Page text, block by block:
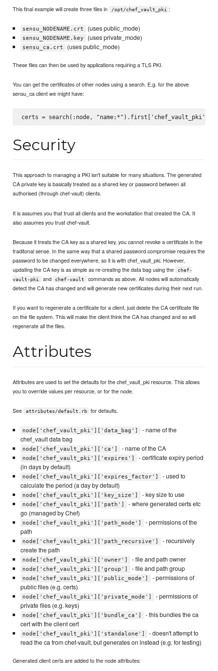
This final example will create three files in /opt/chef_vault_pki :
sensu_NODENAME.crt (uses public_mode)
sensu_NODENAME.key (uses private_mode)
sensu_ca.crt (uses public_mode)
These files can then be used by applications requiring a TLS PKI.
You can get the certificates of other nodes using a search. E.g. for the above
sensu_ca client we might have:
Security
This approach to managing a PKI isn't suitable for many situations. The generated
CA private key is basically treated as a shared key or password between all
authorised (through chef-vault) clients.
It is assumes you that trust all clients and the workstation that created the CA. It
also assumes you trust chef-vault.
Because it treats the CA key as a shared key, you cannot revoke a certificate in the
traditonal sense. In the same way that a shared password compromise requires the
password to be changed everywhere, so it is with chef_vault_pki. However,
updating the CA key is as simple as re-creating the data bag using the
chef-
vault-pki
and chef-vault
commands as above. All nodes will automatically
detect the CA has changed and will generate new certificates during their next run.
If you want to regenerate a certificate for a client, just delete the CA certificate file
on the file system. This will make the client think the CA has changed and so will
regenerate all the files.
Attributes
Attributes are used to set the defaults for the chef_vault_pki resource. This allows
you to override values per resource, or for the node.
See attributes/default.rb for defaults.
node['chef_vault_pki']['data_bag']
- name of the
chef_vault data bag
node['chef_vault_pki']['ca'] - name of the CA
node['chef_vault_pki']['expires']
- certificate expiry period
(in days by default)
node['chef_vault_pki']['expires_factor']
- used to
calculate the period (a day by default)
node['chef_vault_pki']['key_size'] - key size to use
node['chef_vault_pki']['path']
- where generated certs etc
go (managed by Chef)
node['chef_vault_pki']['path_mode']
- permissions of the
path
node['chef_vault_pki']['path_recursive']
- recursively
create the path
node['chef_vault_pki']['owner'] - file and path owner
node['chef_vault_pki']['group'] - file and path group
node['chef_vault_pki']['public_mode']
- permissions of
public files (e.g. certs)
node['chef_vault_pki']['private_mode']
- permissions of
private files (e.g. keys)
node['chef_vault_pki']['bundle_ca']
- this bundles the ca
cert with the client cert
node['chef_vault_pki']['standalone']
- doesn't attempt to
read the ca from chef-vault, but generates on instead (e.g. for testing)
Generated client certs are added to the node attributes: